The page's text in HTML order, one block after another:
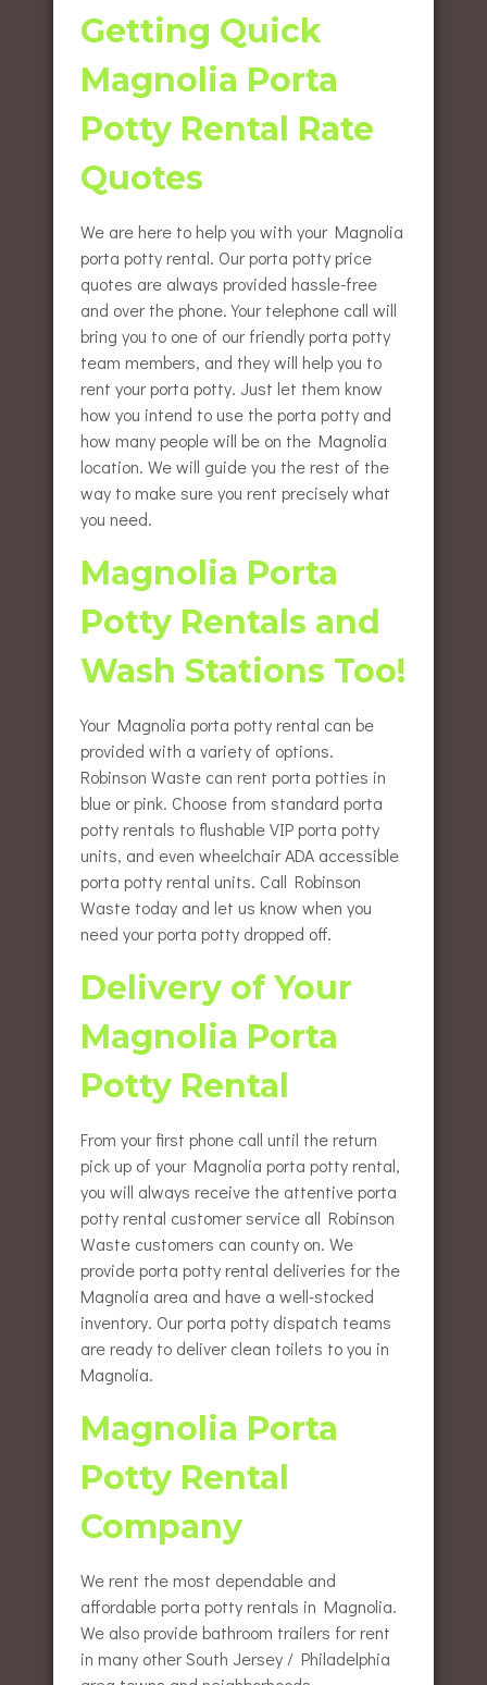
Getting Quick
Magnolia Porta
Potty Rental Rate
Quotes
We are here to help you with your Magnolia
porta potty rental. Our porta potty price
quotes are always provided hassle-free
and over the phone. Your telephone call will
bring you to one of our friendly porta potty
team members, and they will help you to
rent your porta potty. Just let them know
how you intend to use the porta potty and
how many people will be on the Magnolia
location. We will guide you the rest of the
way to make sure you rent precisely what
you need.
Magnolia Porta
Potty Rentals and
Wash Stations Too!
Your Magnolia porta potty rental can be
provided with a variety of options.
Robinson Waste can rent porta potties in
blue or pink. Choose from standard porta
potty rentals to flushable VIP porta potty
units, and even wheelchair ADA accessible
porta potty rental units. Call Robinson
Waste today and let us know when you
need your porta potty dropped off.
Delivery of Your
Magnolia Porta
Potty Rental
From your first phone call until the return
pick up of your Magnolia porta potty rental,
you will always receive the attentive porta
potty rental customer service all Robinson
Waste customers can county on. We
provide porta potty rental deliveries for the
Magnolia area and have a well-stocked
inventory. Our porta potty dispatch teams
are ready to deliver clean toilets to you in
Magnolia.
Magnolia Porta
Potty Rental
Company
We rent the most dependable and
affordable porta potty rentals in Magnolia.
We also provide bathroom trailers for rent
in many other South Jersey / Philadelphia